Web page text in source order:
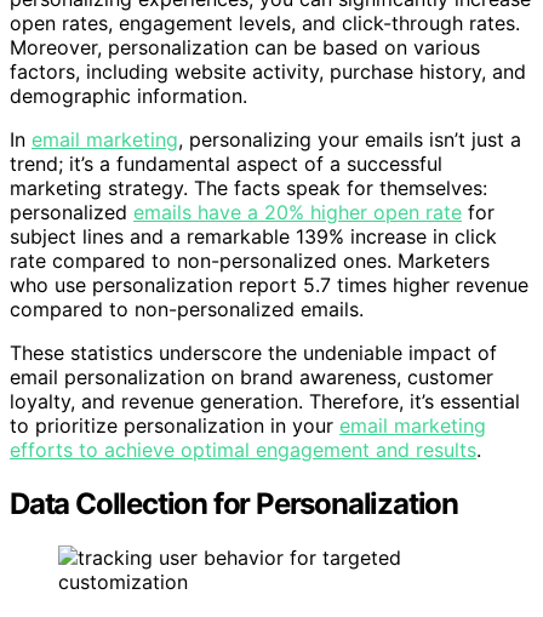
open rates, engagement levels, and click-through rates.
Moreover, personalization can be based on various
factors, including website activity, purchase history, and
demographic information.
In email marketing, personalizing your emails isn’t just a
trend; it’s a fundamental aspect of a successful
marketing strategy. The facts speak for themselves:
personalized emails have a 20% higher open rate for
subject lines and a remarkable 139% increase in click
rate compared to non-personalized ones. Marketers
who use personalization report 5.7 times higher revenue
compared to non-personalized emails.
These statistics underscore the undeniable impact of
email personalization on brand awareness, customer
loyalty, and revenue generation. Therefore, it’s essential
to prioritize personalization in your email marketing
efforts to achieve optimal engagement and results.
Data Collection for Personalization